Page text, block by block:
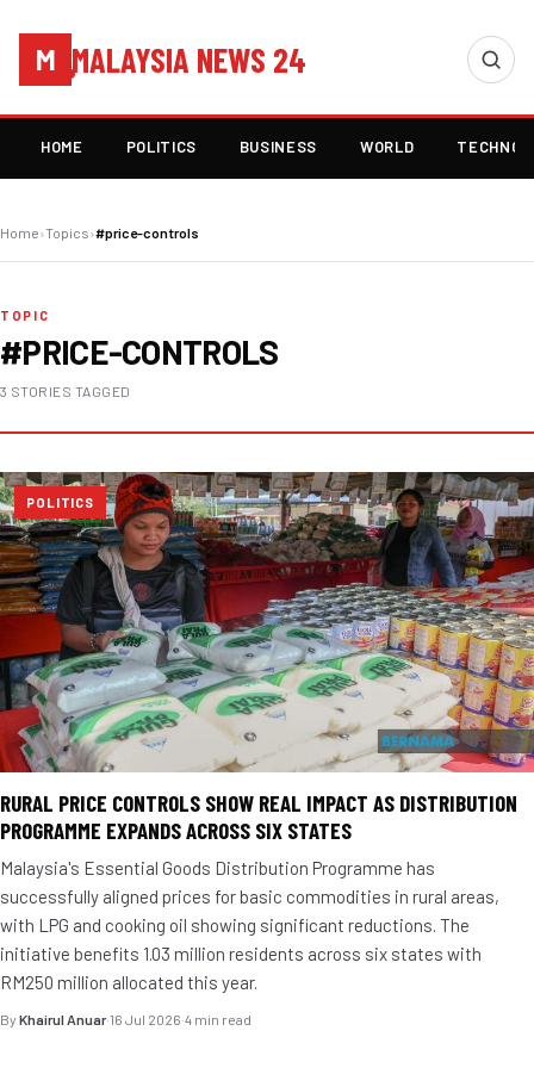
M MALAYSIA NEWS 24
HOME POLITICS BUSINESS WORLD
Home›Topics›#price-controls
TOPIC
#PRICE-CONTROLS
3 STORIES TAGGED
POLITICS
RURAL PRICE CONTROLS SHOW REAL IMPACT AS DISTRIBUTION
PROGRAMME EXPANDS ACROSS SIX STATES
Malaysia's Essential Goods Distribution Programme has
successfully aligned prices for basic commodities in rural areas,
with LPG and cooking oil showing significant reductions. The
initiative benefits 1.03 million residents across six states with
RM250 million allocated this year.
By Khairul Anuar·16 Jul 2026·4 min read